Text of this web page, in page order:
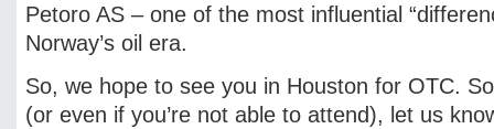
Petoro AS – one of the most influential
Norway’s oil era.
So, we hope to see you in Houston for OTC.
(or even if you’re not able to attend), let us